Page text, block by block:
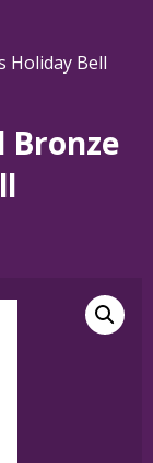
Holiday Bell
Bronze